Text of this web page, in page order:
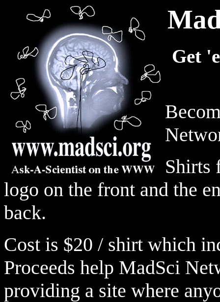
Get
Shirts
logo on the front and the
back.
Cost is $20 / shirt which
Proceeds help MadSci
providing a site where